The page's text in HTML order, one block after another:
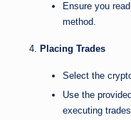
Ensure you
method.
Placing Trades
Select the
Use the
executing